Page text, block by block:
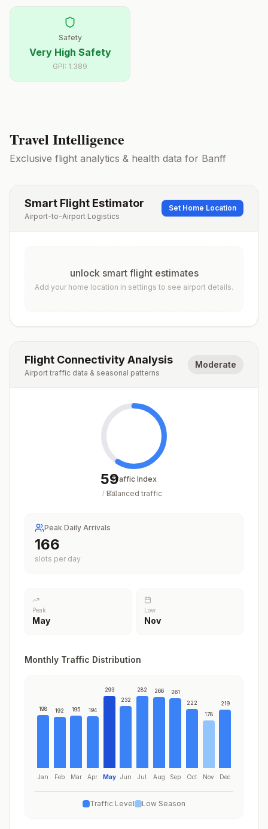
Safety
Very High Safety
GPI: 1.389
Travel Intelligence
Exclusive flight analytics & health data for Banff
Smart Flight Estimator
Airport-to-Airport Logistics
Set Home Location
unlock smart flight estimates
Add your home location in settings to see airport details.
Flight Connectivity Analysis
Airport traffic data & seasonal patterns
Moderate
59
/ 100
Traffic Index
Balanced traffic
Peak Daily Arrivals
200
slots per day
Peak
May
Low
Nov
Monthly Traffic Distribution
198
Jan
192
Feb
195
Mar
194
Apr
293
May
232
Jun
282
Jul
266
Aug
261
Sep
222
Oct
178
Nov
219
Dec
Traffic Level Low Season